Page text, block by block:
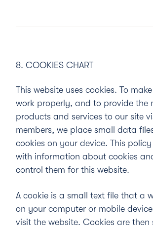
8. COOKIES CHART
This website uses cookies. To
work properly, and to provide the
products and services to our site
members, we place small data
cookies on your device. This
with information about cookies
control them for this website.
A cookie is a small text file that a
on your computer or mobile
visit the website. Cookies are